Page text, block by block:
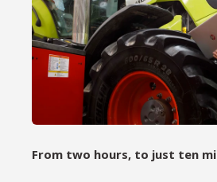
From two hours, to just ten